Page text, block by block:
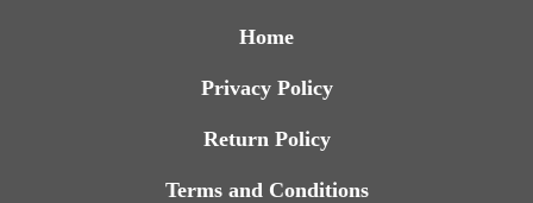
Home
Privacy Policy
Return Policy
Terms and Conditions